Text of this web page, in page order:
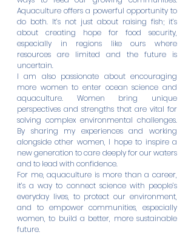
Aquaculture offers a powerful opportunity to
do both. It’s not just about raising fish; it’s
about creating hope for food security,
especially in regions like ours where
resources are limited and the future is
uncertain.
I am also passionate about encouraging
more women to enter ocean science and
aquaculture. Women bring unique
perspectives and strengths that are vital for
solving complex environmental challenges.
By sharing my experiences and working
alongside other women, I hope to inspire a
new generation to care deeply for our waters
and to lead with confidence.
For me, aquaculture is more than a career,
it’s a way to connect science with people’s
everyday lives, to protect our environment,
and to empower communities, especially
women, to build a better, more sustainable
future.